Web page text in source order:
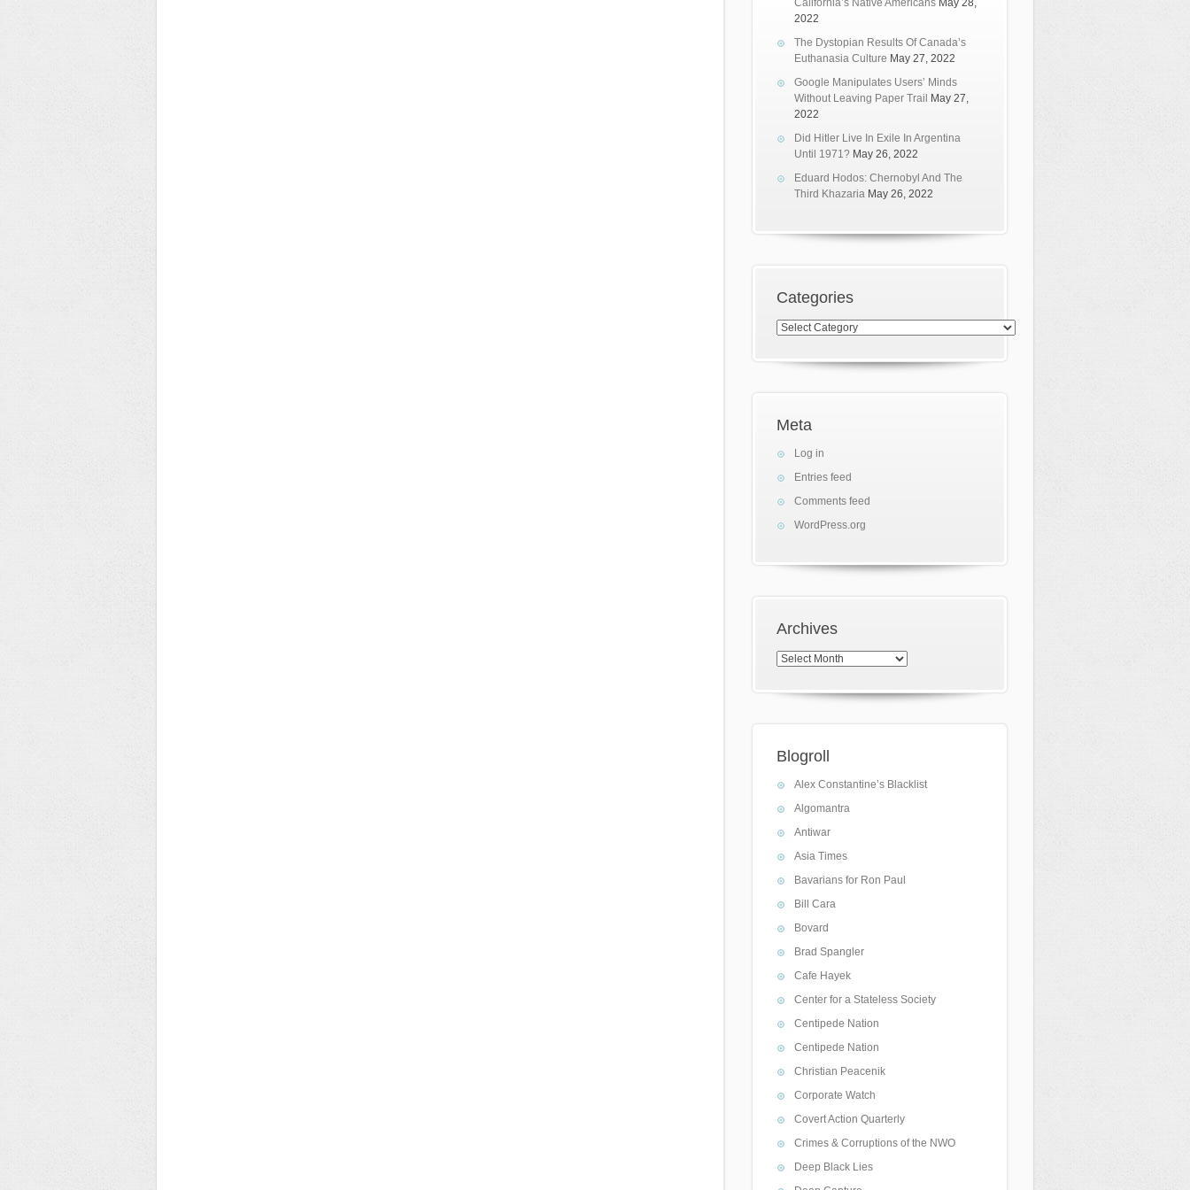
California’s Native Americans May 28,
2022
The Dystopian Results Of Canada’s
Euthanasia Culture May 27, 2022
Google Manipulates Users’ Minds
Without Leaving Paper Trail
May 27,
2022
Did Hitler Live In Exile In Argentina
Until 1971? May 26, 2022
Eduard Hodos: Chernobyl And The
Third Khazaria May 26, 2022
Categories
Categories
Meta
Log in
Entries feed
Comments feed
WordPress.org
Archives
Archives
Blogroll
Alex Constantine’s Blacklist
Algomantra
Antiwar
Asia Times
Bavarians for Ron Paul
Bill Cara
Bovard
Brad Spangler
Cafe Hayek
Center for a Stateless Society
Centipede Nation
Centipede Nation
Christian Peacenik
Corporate Watch
Covert Action Quarterly
Crimes & Corruptions of the NWO
Deep Black Lies